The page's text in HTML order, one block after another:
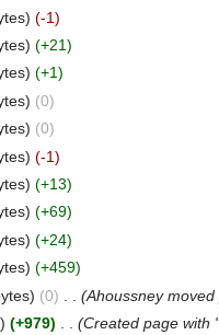
(-1)
(+21)
(+1)
(0)
(0)
(-1)
(+13)
(+69)
(+24)
(+459)
(0) (Ahoussney moved
(+979) (Created page with "